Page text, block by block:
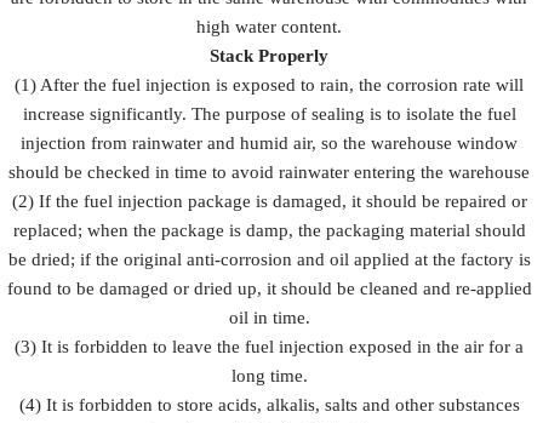
high water content.
Stack Properly
(1) After the fuel injection is exposed to rain, the corrosion rate will
increase significantly. The purpose of sealing is to isolate the fuel
injection from rainwater and humid air, so the warehouse window
should be checked in time to avoid rainwater entering the warehouse
(2) If the fuel injection package is damaged, it should be repaired or
replaced; when the package is damp, the packaging material should
be dried; if the original anti-corrosion and oil applied at the factory is
found to be damaged or dried up, it should be cleaned and re-applied
oil in time.
(3) It is forbidden to leave the fuel injection exposed in the air for a
long time.
(4) It is forbidden to store acids, alkalis, salts and other substances